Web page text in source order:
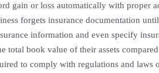
gain or loss automatically with proper
forgets insurance documentation
information and even specify
total book value of their assets
to comply with regulations and laws